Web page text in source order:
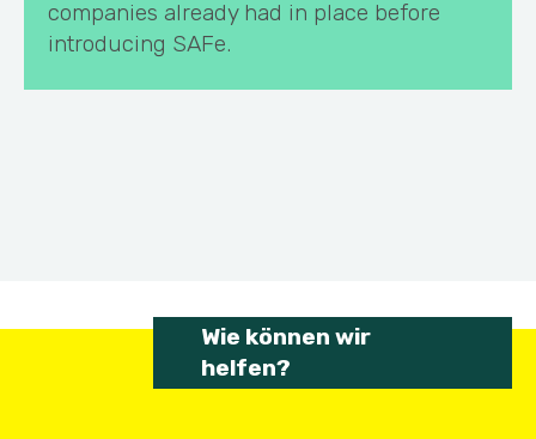
companies already had in place before
introducing SAFe.
Wie können wir
helfen?